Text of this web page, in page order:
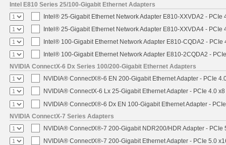
Intel E810 Series 25/100-Gigabit Ethernet Adapters
Intel® 25-Gigabit Ethernet Network Adapter E810-XXVDA2 - PCIe
Intel® 25-Gigabit Ethernet Network Adapter E810-XXVDA4 - PCIe
Intel® 100-Gigabit Ethernet Network Adapter E810-CQDA2 - PCIe
Intel® 100-Gigabit Ethernet Network Adapter E810-2CQDA2 -
NVIDIA ConnectX-6 Dx Series 100/200-Gigabit Ethernet Adapters
NVIDIA® ConnectX®-6 EN 200-Gigabit Ethernet Adapter - PCIe
NVIDIA® ConnectX-6 Lx 25-Gigabit Ethernet Adapter - PCIe 4.0
NVIDIA® ConnectX®-6 Dx EN 100-Gigabit Ethernet Adapter -
NVIDIA ConnectX-7 Series Adapters
NVIDIA® ConnectX®-7 200-Gigabit NDR200/HDR Adapter - PCIe
NVIDIA® ConnectX®-7 200-Gigabit Ethernet Adapter - PCIe 5.0